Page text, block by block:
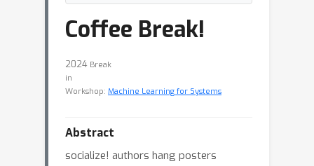
Coffee Break!
2024 Break
in
Workshop: Machine Learning for Systems
Abstract
socialize! authors hang posters